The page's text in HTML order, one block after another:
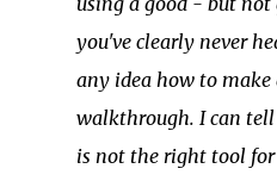
you've clearly never
any idea how to
walkthrough. I can
is not the right tool